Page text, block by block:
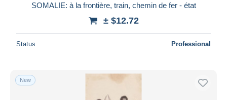
SOMALIE: à la frontière, train, chemin de fer - état
± $12.72
Status Professional
New